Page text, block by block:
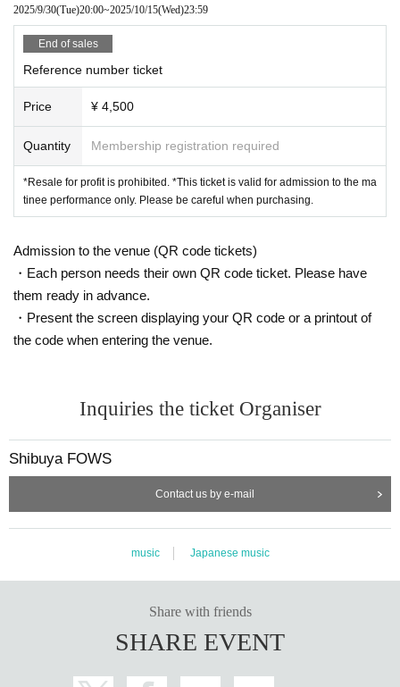
2025/9/30(Tue)20:00~2025/10/15(Wed)23:59
End of sales
Reference number ticket
Price ¥ 4,500
Quantity Membership registration required
*Resale for profit is prohibited. *This ticket is valid for admission to the ma
tinee performance only. Please be careful when purchasing.
Admission to the venue (QR code tickets)
・Each person needs their own QR code ticket. Please have
them ready in advance.
・Present the screen displaying your QR code or a printout of
the code when entering the venue.
Inquiries the ticket Organiser
Shibuya FOWS
Contact us by e-mail
music Japanese music
Share with friends
SHARE EVENT